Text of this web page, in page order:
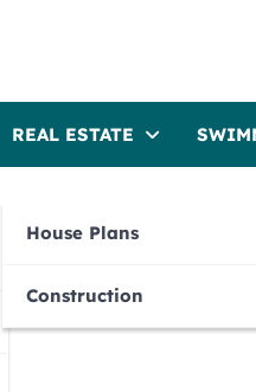
REAL ESTATE
House Plans
Construction